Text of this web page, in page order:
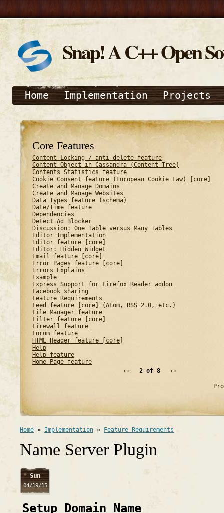
Snap! A C++ Open
Home Implementation Projects
Core Features
Content Locking / anti-delete feature
Content Object in Cassandra (Content Tree)
Contents Statistics feature
Cookie Consent feature (European Cookie Law) [core]
Create and Manage Domains
Create and Manage Websites
Data Types feature (schema)
Date/Time feature
Dependencies
Detect Ad Blocker
Discussion: One Table versus Many Tables
Editor Implementation
Editor feature [core]
Editor: Hidden Widget
Email feature [core]
Error Pages feature [core]
Errors Explains
Example
Express Support for Firefox Reader addon
Facebook sharing
Feature Requirements
Feed feature [core] (Atom, RSS 2.0, etc.)
File Manager feature
Filter feature [core]
Firewall feature
Forum feature
HTML Header feature [core]
Help
Help feature
Home Page feature
‹‹
2 of 8 ››
Home » Implementation » Feature Requirements
Name Server Plugin
Sun
04/19/15
Setup Domain Name